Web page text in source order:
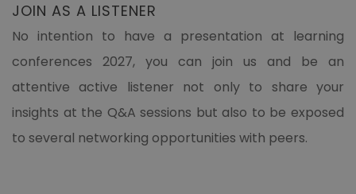
JOIN AS A LISTENER
No intention to have a presentation at learning
conferences 2027, you can join us and be an
attentive active listener not only to share your
insights at the Q&A sessions but also to be exposed
to several networking opportunities with peers.